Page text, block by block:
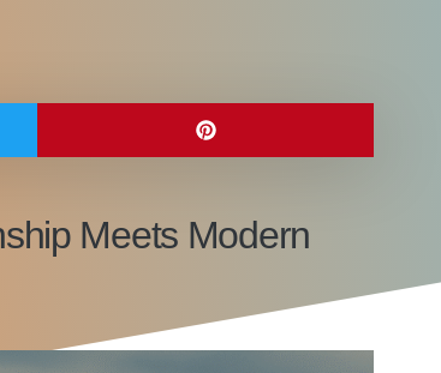
Meets Modern